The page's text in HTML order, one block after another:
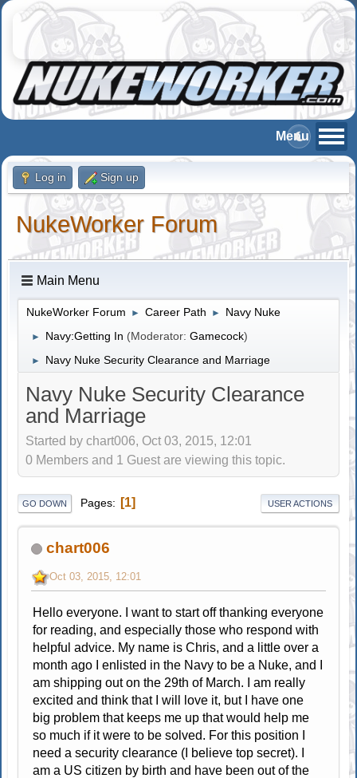
Log in Sign up
NukeWorker Forum
Main Menu
NukeWorker Forum ► Career Path ► Navy Nuke
► Navy:Getting In (Moderator:Gamecock)
► Navy Nuke Security Clearance and Marriage
Navy Nuke Security Clearance
and Marriage
Started by chart006, Oct 03, 2015, 12:01
0 Members and 1 Guest are viewing this topic.
GO DOWN Pages 1 USER ACTIONS
chart006
Oct 03, 2015, 12:01
Hello everyone. I want to start off thanking everyone
for reading, and especially those who respond with
helpful advice. My name is Chris, and a little over a
month ago I enlisted in the Navy to be a Nuke, and I
am shipping out on the 29th of March. I am really
excited and think that I will love it, but I have one
big problem that keeps me up that would help me
so much if it were to be solved. For this position I
need a security clearance (I believe top secret). I
am a US citizen by birth and have been out of the